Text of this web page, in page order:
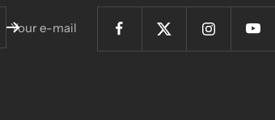
Your e-mail